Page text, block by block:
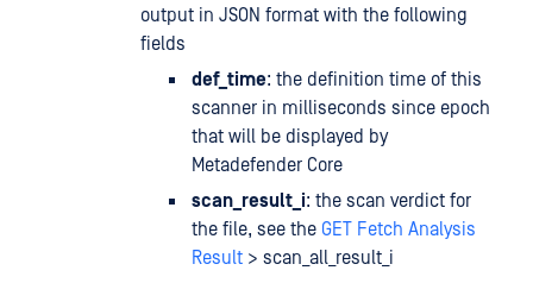
output in JSON format with the following
fields
def_time: the definition time of this
scanner in milliseconds since epoch
that will be displayed by
Metadefender Core
scan_result_i: the scan verdict for
the file, see the GET Fetch Analysis
Result > scan_all_result_i